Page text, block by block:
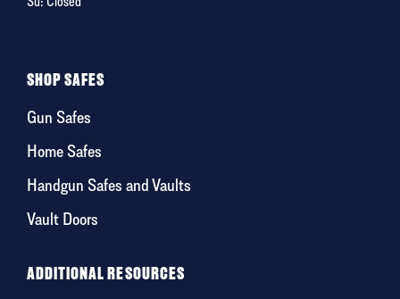
SHOP SAFES
Gun Safes
Home Safes
Handgun Safes and Vaults
Vault Doors
ADDITIONAL RESOURCES